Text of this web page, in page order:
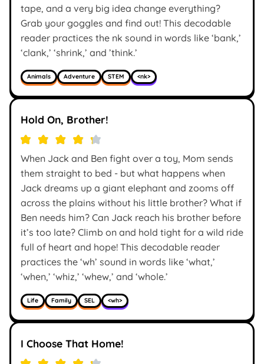
tape, and a very big idea change everything?
Grab your goggles and find out! This decodable
reader practices the nk sound in words like ‘bank,’
‘clank,’ ‘shrink,’ and ’think.’
Animals Adventure STEM <nk>
Hold On, Brother!
When Jack and Ben fight over a toy, Mom sends
them straight to bed - but what happens when
Jack dreams up a giant elephant and zooms off
across the plains without his little brother? What if
Ben needs him? Can Jack reach his brother before
it’s too late? Climb on and hold tight for a wild ride
full of heart and hope! This decodable reader
practices the ‘wh’ sound in words like ‘what,’
‘when,’ ‘whiz,’ ‘whew,’ and ‘whole.’
Life Family SEL <wh>
I Choose That Home!